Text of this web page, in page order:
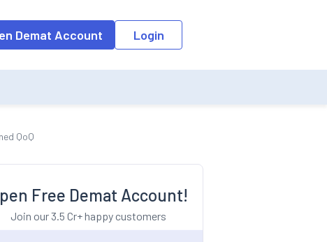
the input field, the suggestion list will be updated as per the
Demat Account Login
QoQ
Free Demat Account!
Join our 3.5 Cr+ happy customers